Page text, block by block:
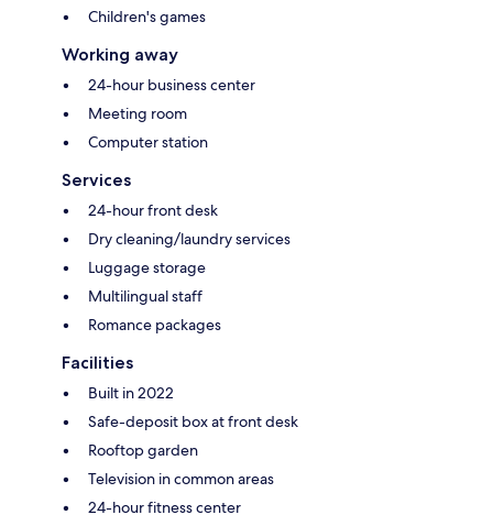
Children's games
Working away
24-hour business center
Meeting room
Computer station
Services
24-hour front desk
Dry cleaning/laundry services
Luggage storage
Multilingual staff
Romance packages
Facilities
Built in 2022
Safe-deposit box at front desk
Rooftop garden
Television in common areas
24-hour fitness center